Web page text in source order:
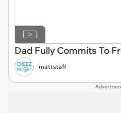
Dad Fully Commits To
mattstaff